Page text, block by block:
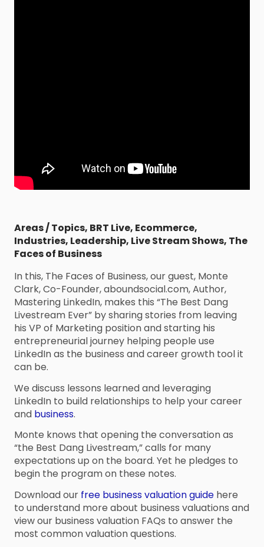
Areas / Topics, BRT Live, Ecommerce,
Industries, Leadership, Live Stream Shows, The
Faces of Business
In this, The Faces of Business, our guest, Monte
Clark, Co-Founder, aboundsocial.com, Author,
Mastering LinkedIn, makes this “The Best Dang
Livestream Ever” by sharing stories from leaving
his VP of Marketing position and starting his
entrepreneurial journey helping people use
LinkedIn as the business and career growth tool it
can be.
We discuss lessons learned and leveraging
LinkedIn to build relationships to help your career
and business.
Monte knows that opening the conversation as
“the Best Dang Livestream,” calls for many
expectations up on the board. Yet he pledges to
begin the program on these notes.
Download our free business valuation guide here
to understand more about business valuations and
view our business valuation FAQs to answer the
most common valuation questions.